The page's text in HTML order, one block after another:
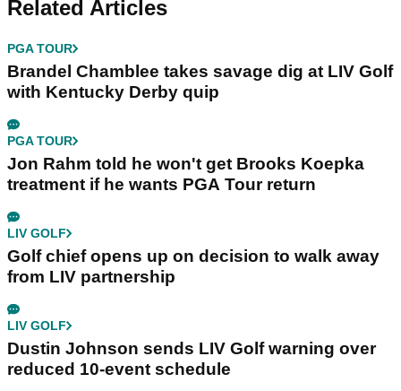
Related Articles
PGA TOUR
Brandel Chamblee takes savage dig at LIV Golf
with Kentucky Derby quip
PGA TOUR
Jon Rahm told he won't get Brooks Koepka
treatment if he wants PGA Tour return
LIV GOLF
Golf chief opens up on decision to walk away
from LIV partnership
LIV GOLF
Dustin Johnson sends LIV Golf warning over
reduced 10-event schedule